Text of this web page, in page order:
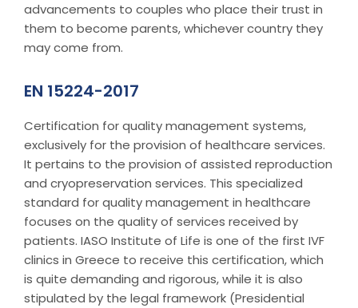
advancements to couples who place their trust in
them to become parents, whichever country they
may come from.
EN 15224-2017
Certification for quality management systems,
exclusively for the provision of healthcare services.
It pertains to the provision of assisted reproduction
and cryopreservation services. This specialized
standard for quality management in healthcare
focuses on the quality of services received by
patients. IASO Institute of Life is one of the first IVF
clinics in Greece to receive this certification, which
is quite demanding and rigorous, while it is also
stipulated by the legal framework (Presidential